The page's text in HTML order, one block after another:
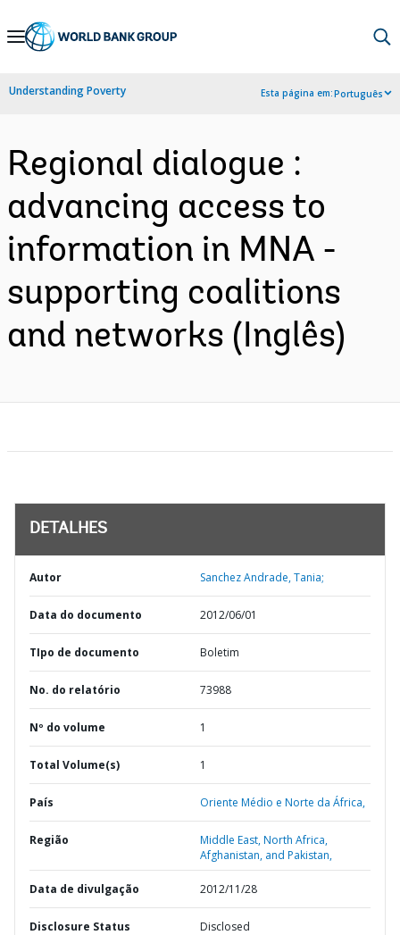
Skip
Navigation
Understanding Poverty Esta página em:Português
Regional dialogue :
advancing access to
information in MNA -
supporting coalitions
and networks (Inglês)
DETALHES
Autor Sanchez Andrade, Tania;
Data do documento 2012/06/01
TIpo de documento Boletim
No. do relatório 73988
Nº do volume 1
Total Volume(s) 1
País Oriente Médio e Norte da África,
Região
Middle East, North Africa,
Afghanistan, and Pakistan,
Data de divulgação 2012/11/28
Disclosure Status Disclosed